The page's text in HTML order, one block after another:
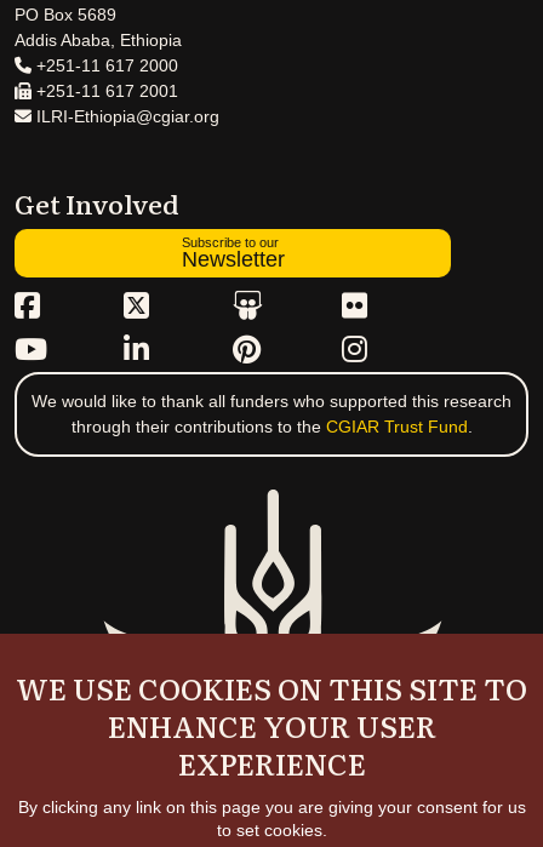
PO Box 5689
Addis Ababa, Ethiopia
+251-11 617 2000
+251-11 617 2001
ILRI-Ethiopia@cgiar.org
Get Involved
Subscribe to our
Newsletter
We would like to thank all funders who supported this research
through their contributions to the CGIAR Trust Fund
WE USE COOKIES ON THIS SITE TO
ENHANCE YOUR USER
EXPERIENCE
By clicking any link on this page you are giving your consent for us
to set cookies.